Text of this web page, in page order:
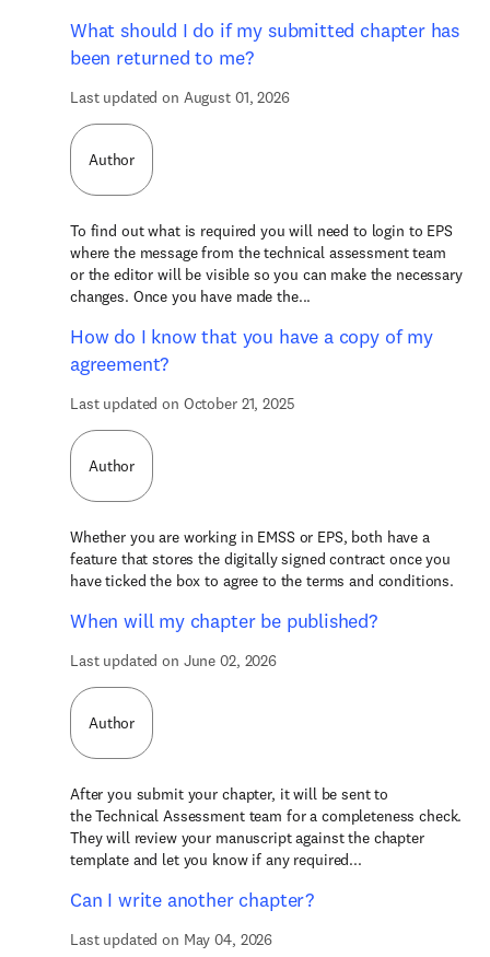
What should I do if my submitted chapter has
been returned to me?
Last updated on August 01, 2026
Author
To find out what is required you will need to login to EPS
where the message from the technical assessment team
or the editor will be visible so you can make the necessary
changes. Once you have made the...
How do I know that you have a copy of my
agreement?
Last updated on October 21, 2025
Author
Whether you are working in EMSS or EPS, both have a
feature that stores the digitally signed contract once you
have ticked the box to agree to the terms and conditions.
When will my chapter be published?
Last updated on June 02, 2026
Author
After you submit your chapter, it will be sent to
the Technical Assessment team for a completeness check.
They will review your manuscript against the chapter
template and let you know if any required...
Can I write another chapter?
Last updated on May 04, 2026